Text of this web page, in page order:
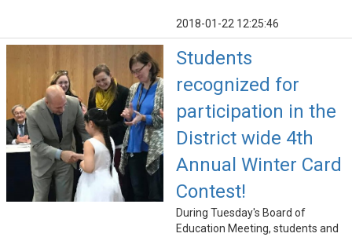
2018-01-22 12:25:46
Students
recognized for
participation in the
District wide 4th
Annual Winter Card
Contest!
During Tuesday's Board of
Education Meeting, students and